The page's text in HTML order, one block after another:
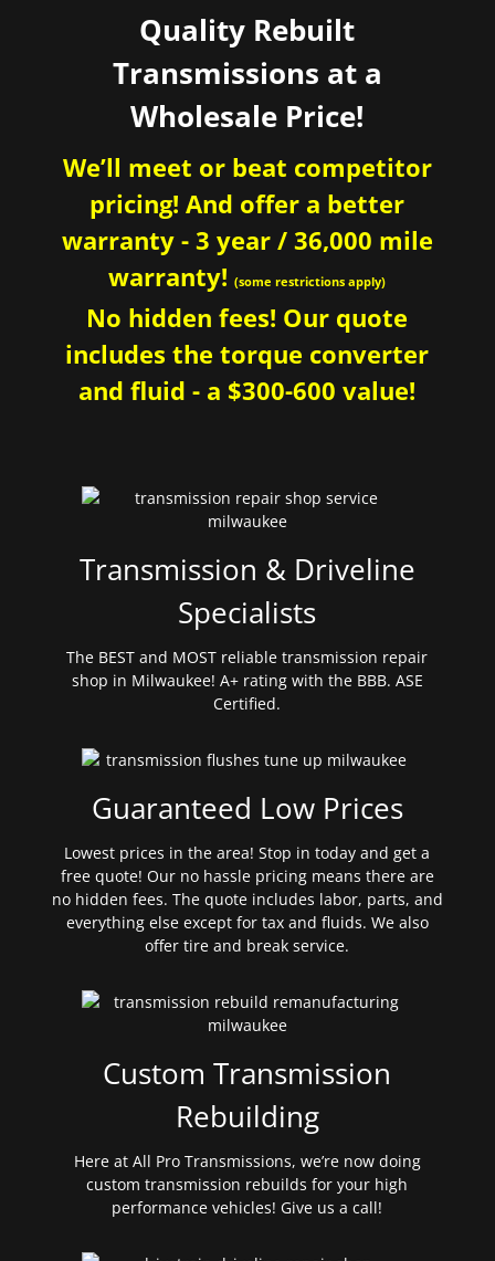
Quality Rebuilt
Transmissions at a
Wholesale Price!
We’ll meet or beat competitor
pricing! And offer a better
warranty - 3 year / 36,000 mile
warranty!(some restrictions apply)
No hidden fees! Our quote
includes the torque converter
and fluid - a $300-600 value!
Transmission & Driveline
Specialists
The BEST and MOST reliable transmission repair
shop in Milwaukee! A+ rating with the BBB. ASE
Certified.
Guaranteed Low Prices
Lowest prices in the area! Stop in today and get a
free quote! Our no hassle pricing means there are
no hidden fees. The quote includes labor, parts, and
everything else except for tax and fluids. We also
offer tire and break service.
Custom Transmission
Rebuilding
Here at All Pro Transmissions, we’re now doing
custom transmission rebuilds for your high
performance vehicles! Give us a call!